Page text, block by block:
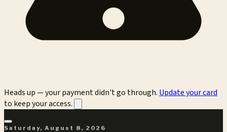
Heads up — your payment didn't go through. Update your card
to keep your access.
Saturday, August 8, 2026